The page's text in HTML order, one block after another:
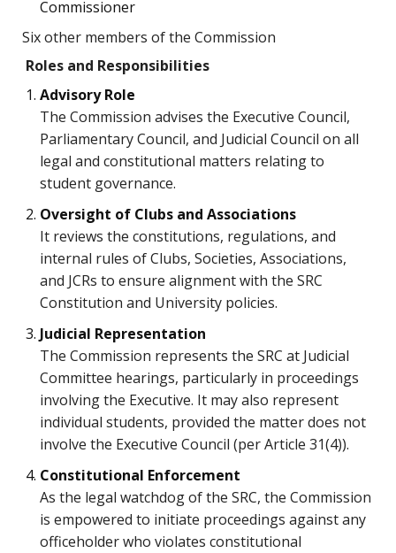
Commissioner
Six other members of the Commission
Roles and Responsibilities
Advisory Role
The Commission advises the Executive Council,
Parliamentary Council, and Judicial Council on all
legal and constitutional matters relating to
student governance.
Oversight of Clubs and Associations
It reviews the constitutions, regulations, and
internal rules of Clubs, Societies, Associations,
and JCRs to ensure alignment with the SRC
Constitution and University policies.
Judicial Representation
The Commission represents the SRC at Judicial
Committee hearings, particularly in proceedings
involving the Executive. It may also represent
individual students, provided the matter does not
involve the Executive Council (per Article 31(4)).
Constitutional Enforcement
As the legal watchdog of the SRC, the Commission
is empowered to initiate proceedings against any
officeholder who violates constitutional